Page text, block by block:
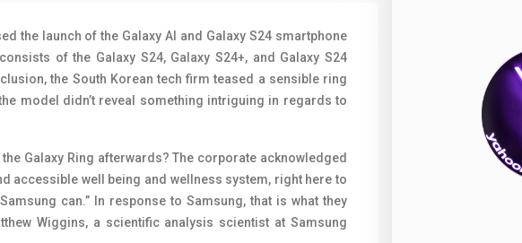
4
138
19
91
1
the launch of the Galaxy AI and Galaxy S24 smartphone
of the Galaxy S24, Galaxy S24+, and Galaxy S24
the South Korean tech firm teased a sensible ring
model didn’t reveal something intriguing in regards to
Galaxy Ring afterwards? The corporate acknowledged
accessible well being and wellness system, right here to
can.” In response to Samsung, that is what they
Wiggins, a scientific analysis scientist at Samsung